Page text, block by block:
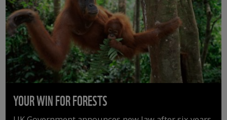
YOUR WIN FOR FORESTS